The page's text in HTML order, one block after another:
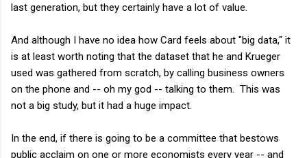
last generation, but they certainly have a lot of value.
And although I have no idea how Card feels about "big data," it
is at least worth noting that the dataset that he and Krueger
used was gathered from scratch, by calling business owners
on the phone and -- oh my god -- talking to them. This was
not a big study, but it had a huge impact.
In the end, if there is going to be a committee that bestows
public acclaim on one or more economists every year -- and